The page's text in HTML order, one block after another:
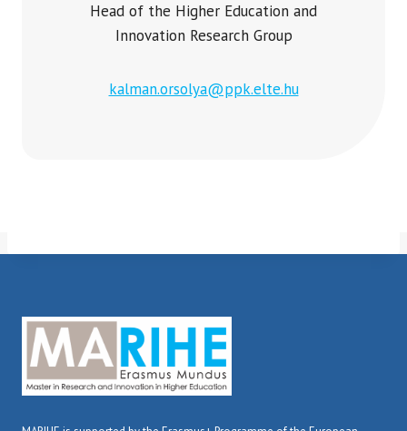
Head of the Higher Education and
Innovation Research Group
kalman.orsolya@ppk.elte.hu